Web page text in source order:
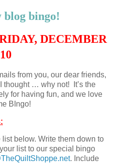
bingo!
DECEMBER
10
from you, our dear friends,
thought … why not! It’s the
for having fun, and we love
BIngo!
below. Write them down to
list to our special bingo
. Include